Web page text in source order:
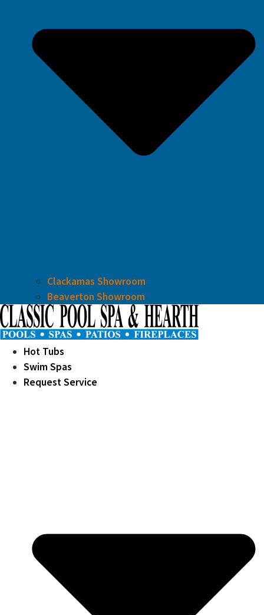
Clackamas Showroom
Beaverton Showroom
Hot Tubs
Swim Spas
Request Service